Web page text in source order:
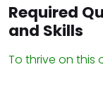
Required
and Skills
To thrive on this